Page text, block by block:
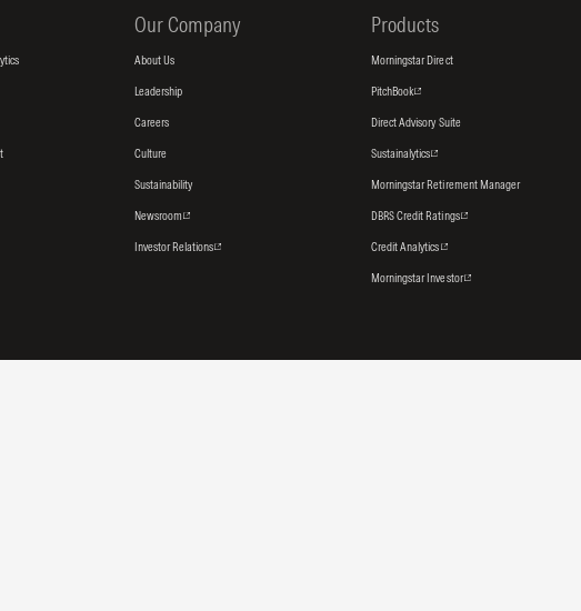
Our Company
About Us
Leadership
Careers
Culture
Sustainability
Newsroom
Investor Relations
Products
Morningstar Direct
PitchBook
Direct Advisory Suite
Sustainalytics
Morningstar Retirement Manager
DBRS Credit Ratings
Credit Analytics
Morningstar Investor